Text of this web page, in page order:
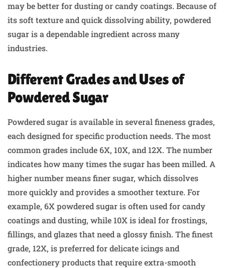
may be better for dusting or candy coatings. Because of
its soft texture and quick dissolving ability, powdered
sugar is a dependable ingredient across many
industries.
Different Grades and Uses of
Powdered Sugar
Powdered sugar is available in several fineness grades,
each designed for specific production needs. The most
common grades include 6X, 10X, and 12X. The number
indicates how many times the sugar has been milled. A
higher number means finer sugar, which dissolves
more quickly and provides a smoother texture. For
example, 6X powdered sugar is often used for candy
coatings and dusting, while 10X is ideal for frostings,
fillings, and glazes that need a glossy finish. The finest
grade, 12X, is preferred for delicate icings and
confectionery products that require extra-smooth